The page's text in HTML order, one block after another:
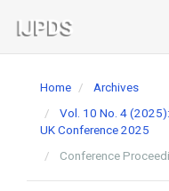
Navigation
Main
Home
Archives
Vol. 10 No. 4
UK Conference 2025
Conference